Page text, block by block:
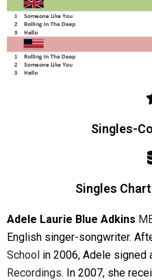
Singles-
Singles
Adele Laurie Blue Adkins
English singer-songwriter.
School in 2006, Adele signed
Recordings. In 2007, she